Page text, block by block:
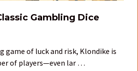
Gambling Dice
game of luck and risk, Klondike is
of players—even lar …